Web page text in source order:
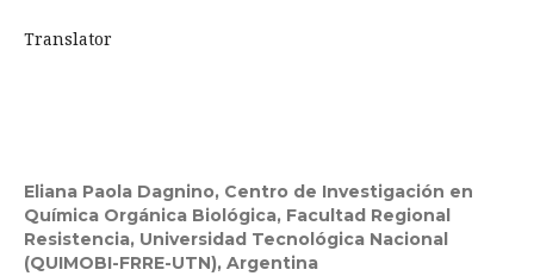
Translator
Eliana Paola Dagnino, Centro de Investigación en
Química Orgánica Biológica, Facultad Regional
Resistencia, Universidad Tecnológica Nacional
(QUIMOBI-FRRE-UTN), Argentina